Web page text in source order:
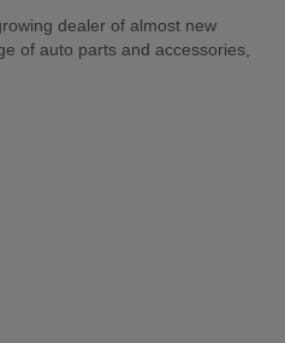
dealer of almost new
of auto parts and accessories,